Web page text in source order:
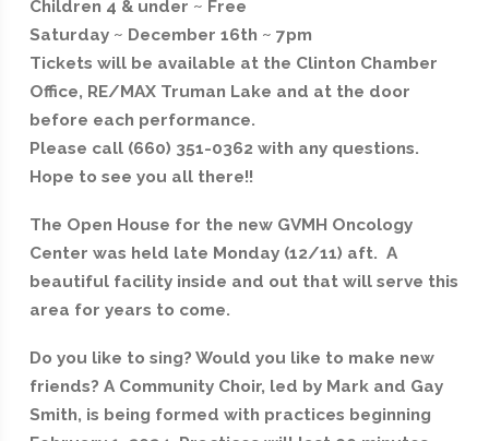
Children 4 & under ~ Free
Saturday ~ December 16th ~ 7pm
Tickets will be available at the Clinton Chamber
Office, RE/MAX Truman Lake and at the door
before each performance.
Please call (660) 351-0362 with any questions.
Hope to see you all there!!
The Open House for the new GVMH Oncology
Center was held late Monday (12/11) aft. A
beautiful facility inside and out that will serve this
area for years to come.
Do you like to sing? Would you like to make new
friends? A Community Choir, led by Mark and Gay
Smith, is being formed with practices beginning